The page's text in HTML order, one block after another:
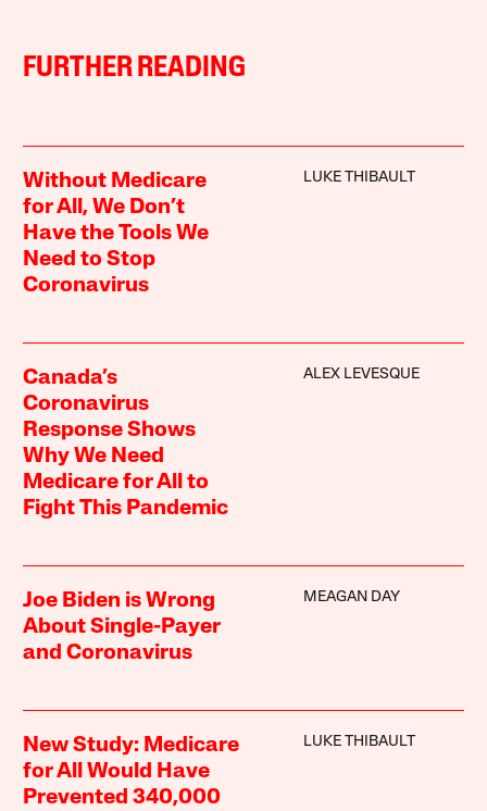
FURTHER READING
Without Medicare
for All, We Don’t
Have the Tools We
Need to Stop
Coronavirus
LUKE THIBAULT
Canada’s
Coronavirus
Response Shows
Why We Need
Medicare for All to
Fight This Pandemic
ALEX LEVESQUE
Joe Biden is Wrong
About Single-Payer
and Coronavirus
MEAGAN DAY
New Study: Medicare
for All Would Have
Prevented 340,000
LUKE THIBAULT